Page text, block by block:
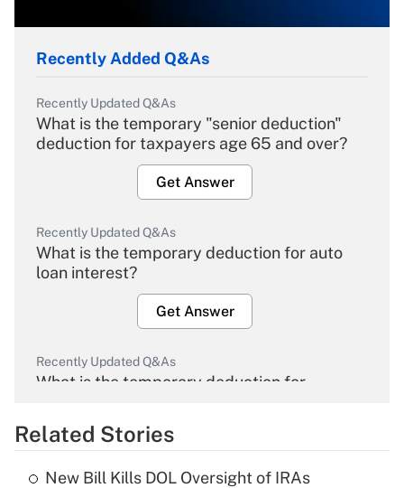
Recently Added Q&As
Recently Updated Q&As
What is the temporary "senior deduction"
deduction for taxpayers age 65 and over?
Get Answer
Recently Updated Q&As
What is the temporary deduction for auto
loan interest?
Get Answer
Recently Updated Q&As
What is the temporary deduction for
Get Answer
Related Stories
New Bill Kills DOL Oversight of IRAs